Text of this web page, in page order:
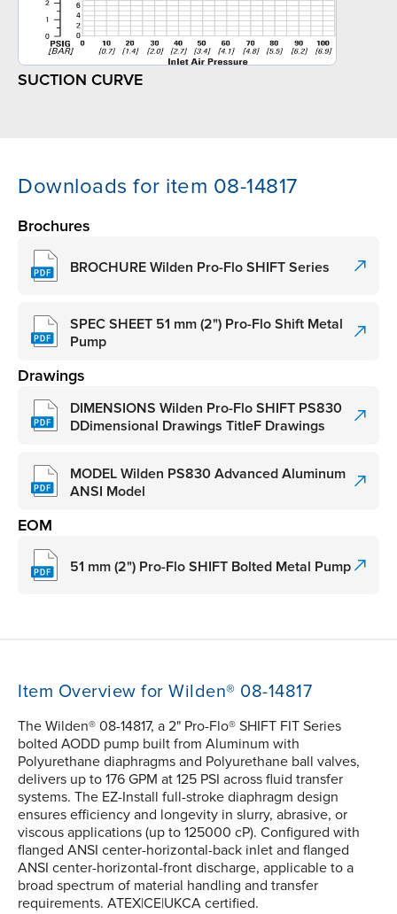
SUCTION CURVE
Downloads for item 08-14817
Brochures
BROCHURE Wilden Pro-Flo SHIFT Series
SPEC SHEET 51 mm (2") Pro-Flo Shift Metal
Pump
Drawings
DIMENSIONS Wilden Pro-Flo SHIFT PS830
DDimensional Drawings TitleF Drawings
MODEL Wilden PS830 Advanced Aluminum
ANSI Model
EOM
51 mm (2") Pro-Flo SHIFT Bolted Metal Pump
Item Overview for Wilden® 08-14817
The Wilden® 08-14817, a 2" Pro-Flo® SHIFT FIT Series
bolted AODD pump built from Aluminum with
Polyurethane diaphragms and Polyurethane ball valves,
delivers up to 176 GPM at 125 PSI across fluid transfer
systems. The EZ-Install full-stroke diaphragm design
ensures efficiency and longevity in slurry, abrasive, or
viscous applications (up to 125000 cP). Configured with
flanged ANSI center-horizontal-back inlet and flanged
ANSI center-horizontal-front discharge, applicable to a
broad spectrum of material handling and transfer
requirements. ATEX|CE|UKCA certified.